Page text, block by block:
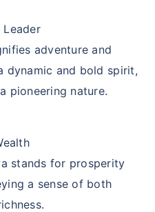
Leader
adventure and
dynamic and bold spirit,
pioneering nature.
stands for prosperity
a sense of both